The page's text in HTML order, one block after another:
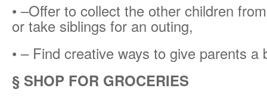
• –Offer to collect the other children
or take siblings for an outing,
• – Find creative ways to give parents a
§ SHOP FOR GROCERIES